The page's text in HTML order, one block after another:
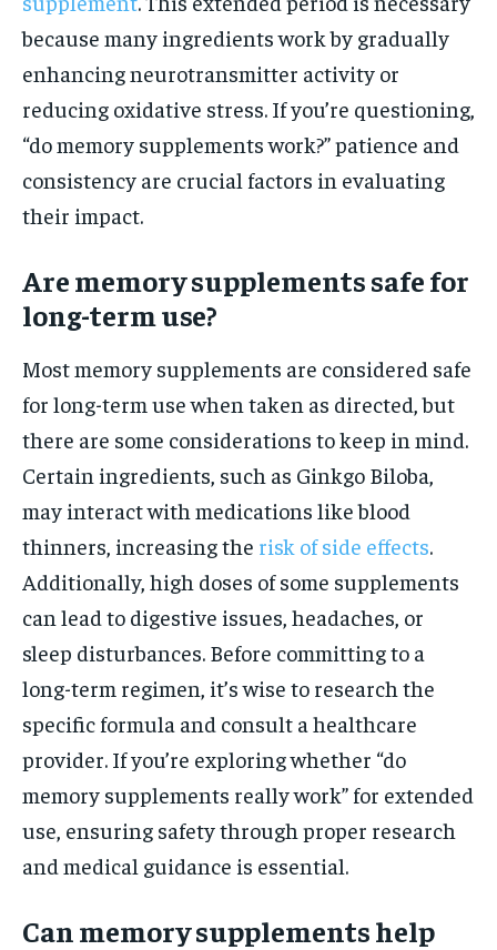
because many ingredients work by gradually
enhancing neurotransmitter activity or
reducing oxidative stress. If you’re questioning,
“do memory supplements work?” patience and
consistency are crucial factors in evaluating
their impact.
Are memory supplements safe for
long-term use?
Most memory supplements are considered safe
for long-term use when taken as directed, but
there are some considerations to keep in mind.
Certain ingredients, such as Ginkgo Biloba,
may interact with medications like blood
thinners, increasing the risk of side effects.
Additionally, high doses of some supplements
can lead to digestive issues, headaches, or
sleep disturbances. Before committing to a
long-term regimen, it’s wise to research the
specific formula and consult a healthcare
provider. If you’re exploring whether “do
memory supplements really work” for extended
use, ensuring safety through proper research
and medical guidance is essential.
Can memory supplements help